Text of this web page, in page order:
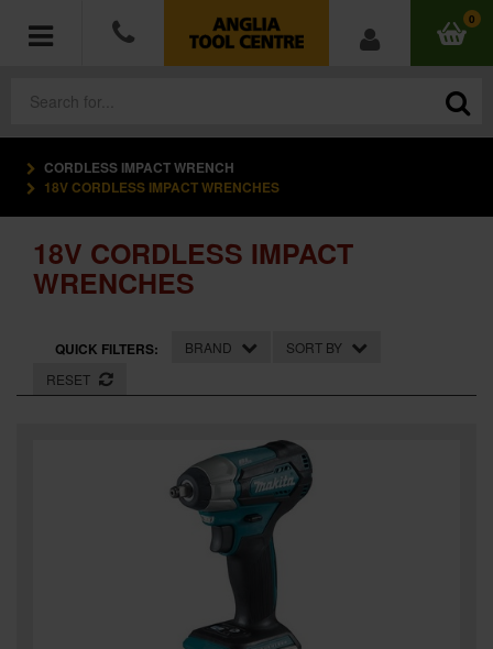
0
POWER TOOLS
ACCESSORIES
HAND TOOLS
MEASURING TOOLS
HARDWARE
SPECIAL OFFERS
CORDLESS IMPACT WRENCH
18V CORDLESS IMPACT WRENCHES
18V CORDLESS IMPACT
WRENCHES
QUICK FILTERS: BRAND
SORT BY
RESET